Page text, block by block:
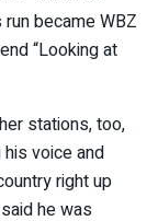
became WBZ
“Looking at
stations, too,
his voice and
right up
he was